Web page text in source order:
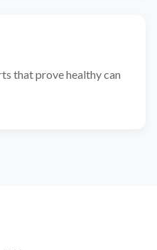
that prove healthy can